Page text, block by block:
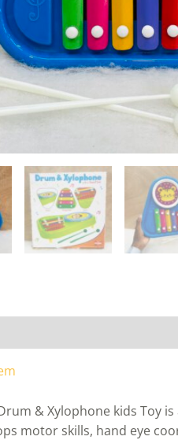
& Xylophone kids Toy
motor skills, hand eye